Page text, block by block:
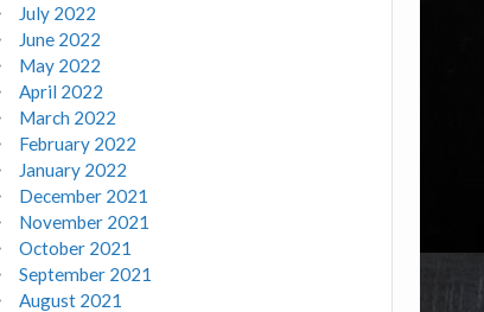
July 2022
June 2022
May 2022
April 2022
March 2022
February 2022
January 2022
December 2021
November 2021
October 2021
September 2021
August 2021